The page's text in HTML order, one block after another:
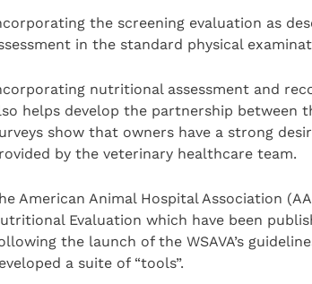
the screening evaluation as
in the standard physical
nutritional assessment and
helps develop the partnership between
show that owners have a strong
by the veterinary healthcare team.
American Animal Hospital Association
Evaluation which have been
the launch of the WSAVA’s
a suite of “tools”.